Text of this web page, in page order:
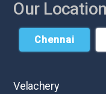
Our
Chennai
Velachery